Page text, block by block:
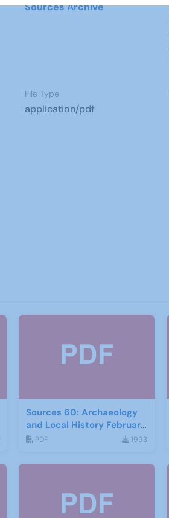
Sources Archive
File Type
application/pdf
Sources 60: Archaeology
and Local History February
2017
PDF 1993